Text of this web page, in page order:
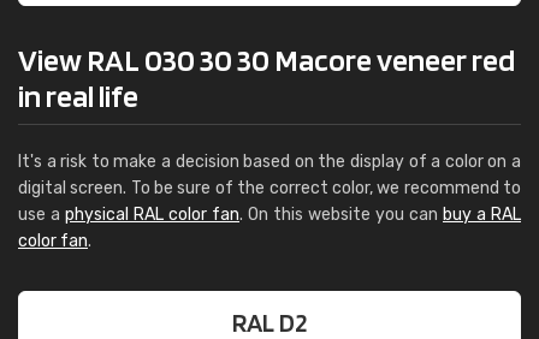
View RAL 030 30 30 Macore veneer red
in real life
It's a risk to make a decision based on the display of a color on a
digital screen. To be sure of the correct color, we recommend to
use a physical RAL color fan. On this website you can buy a RAL
color fan.
RAL D2